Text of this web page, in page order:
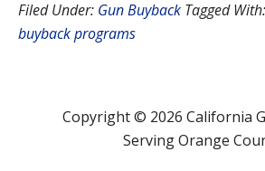
Filed Under: Gun Buyback Tagged With:
buyback programs
Copyright © 2026 California
Serving Orange